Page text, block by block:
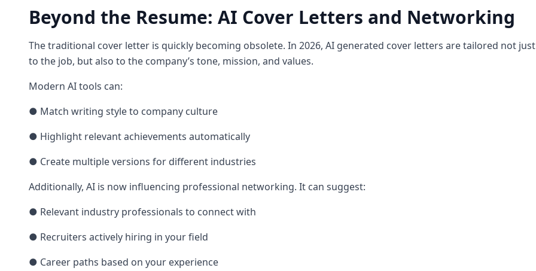
Beyond the Resume: AI Cover Letters and Networking
The traditional cover letter is quickly becoming obsolete. In 2026, AI generated cover letters are tailored not just
to the job, but also to the company’s tone, mission, and values.
Modern AI tools can:
● Match writing style to company culture
● Highlight relevant achievements automatically
● Create multiple versions for different industries
Additionally, AI is now influencing professional networking. It can suggest:
● Relevant industry professionals to connect with
● Recruiters actively hiring in your field
● Career paths based on your experience